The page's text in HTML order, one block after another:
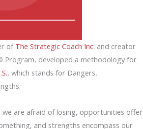
ofThe Strategic Coach Inc. and creator
Program, developed a methodology for
, which stands for Dangers,
are afraid of losing, opportunities offer
and strengths encompass our